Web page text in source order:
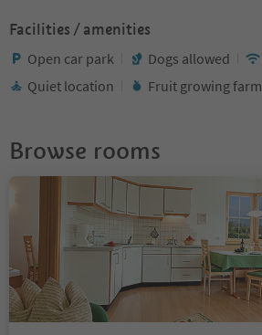
Facilities / amenities
Open car park Dogs allowed
Quiet location
Fruit growing farm
Browse rooms